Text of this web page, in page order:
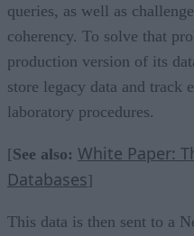
queries, as well as
coherency. To solve that
production version of its
store legacy data and track
laboratory procedures.
[See also: White Paper:
Databases]
This data is then sent to a